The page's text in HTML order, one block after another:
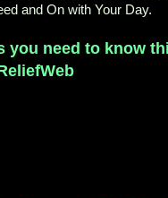
and On with Your Day.
you need to know